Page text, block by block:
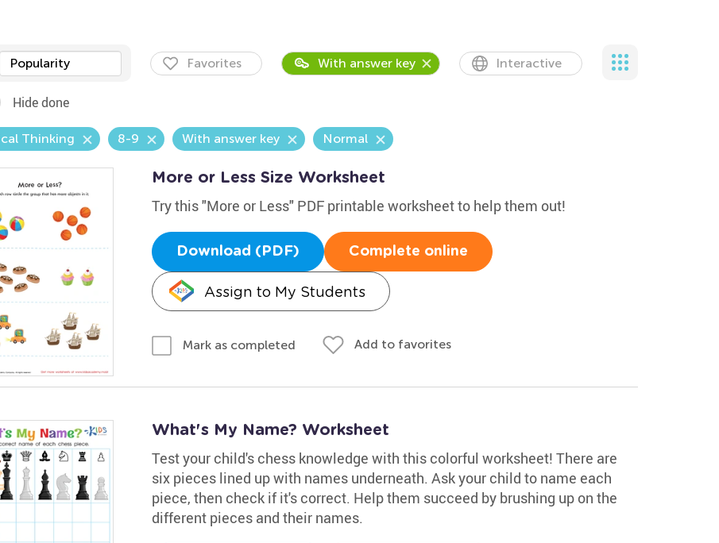
Popularity Favorites With answer key Interactive
Hide done
Thinking 8-9 With answer key Normal
More or Less Size Worksheet
Try this "More or Less" PDF printable worksheet to help them out!
Download (PDF) Complete online
Assign to My Students
Mark as completed Add to favorites
What's My Name? Worksheet
Test your child's chess knowledge with this colorful worksheet! There are
six pieces lined up with names underneath. Ask your child to name each
piece, then check if it's correct. Help them succeed by brushing up on the
different pieces and their names.